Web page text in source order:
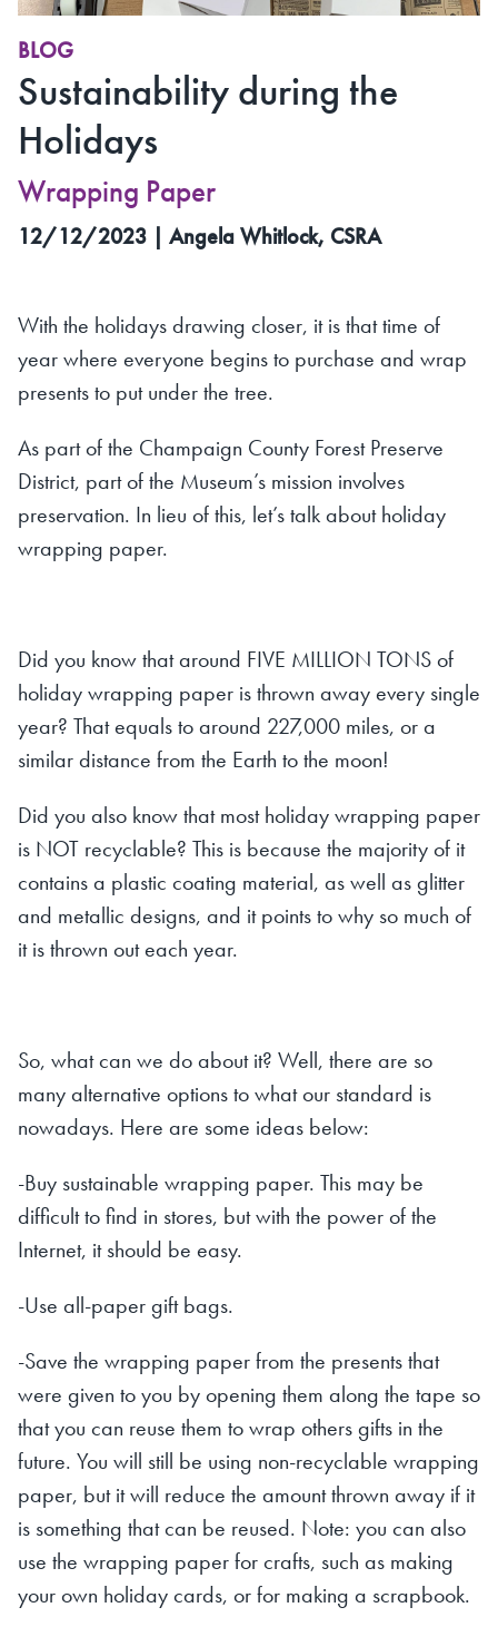
BLOG
Sustainability during the
Holidays
Wrapping Paper
12/12/2023 | Angela Whitlock, CSRA
With the holidays drawing closer, it is that time of
year where everyone begins to purchase and wrap
presents to put under the tree.
As part of the Champaign County Forest Preserve
District, part of the Museum’s mission involves
preservation. In lieu of this, let’s talk about holiday
wrapping paper.
Did you know that around FIVE MILLION TONS of
holiday wrapping paper is thrown away every single
year? That equals to around 227,000 miles, or a
similar distance from the Earth to the moon!
Did you also know that most holiday wrapping paper
is NOT recyclable? This is because the majority of it
contains a plastic coating material, as well as glitter
and metallic designs, and it points to why so much of
it is thrown out each year.
So, what can we do about it? Well, there are so
many alternative options to what our standard is
nowadays. Here are some ideas below:
-Buy sustainable wrapping paper. This may be
difficult to find in stores, but with the power of the
Internet, it should be easy.
-Use all-paper gift bags.
-Save the wrapping paper from the presents that
were given to you by opening them along the tape so
that you can reuse them to wrap others gifts in the
future. You will still be using non-recyclable wrapping
paper, but it will reduce the amount thrown away if it
is something that can be reused. Note: you can also
use the wrapping paper for crafts, such as making
your own holiday cards, or for making a scrapbook.